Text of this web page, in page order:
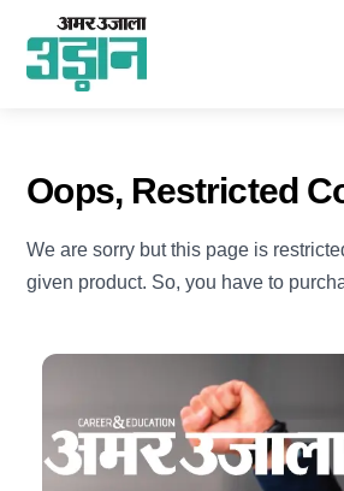
content
Oops, Restricted
We are sorry but this page is
given product. So, you have to